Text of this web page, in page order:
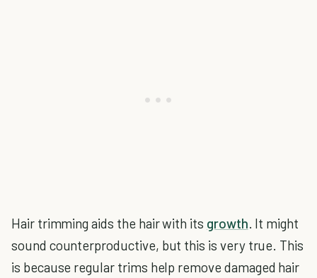
Hair trimming aids the hair with its growth. It might
sound counterproductive, but this is very true. This
is because regular trims help remove damaged hair